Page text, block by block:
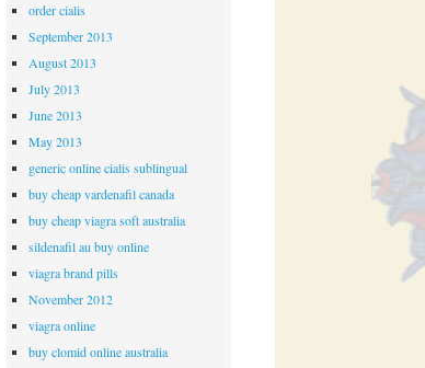
order cialis
September 2013
August 2013
July 2013
June 2013
May 2013
generic online cialis sublingual
buy cheap vardenafil canada
buy cheap viagra soft australia
sildenafil au buy online
viagra brand pills
November 2012
viagra online
buy clomid online australia